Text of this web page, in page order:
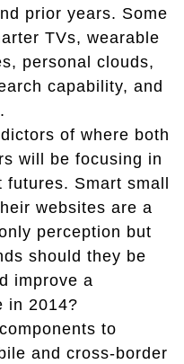
prior years. Some
TVs, wearable
personal clouds,
capability, and
of where both
will be focusing in
Smart small
websites are a
perception but
should they be
improve a
in 2014?
to
and cross-border